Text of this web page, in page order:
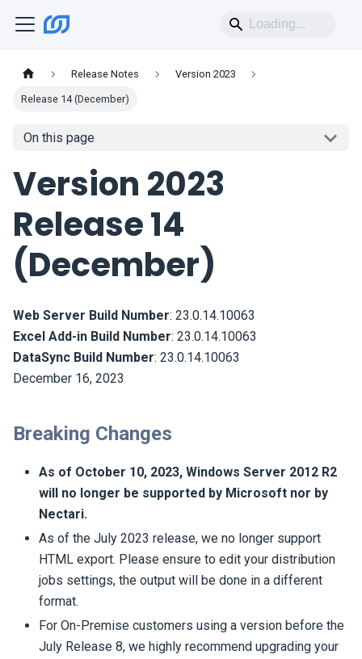
Release Notes Version 2023
Release 14 (December)
On this page
Version 2023
Release 14
(December)
Web Server Build Number: 23.0.14.10063
Excel Add-in Build Number: 23.0.14.10063
DataSync Build Number: 23.0.14.10063
December 16, 2023
Breaking Changes
As of October 10, 2023, Windows Server 2012 R2
will no longer be supported by Microsoft nor by
Nectari.
As of the July 2023 release, we no longer support
HTML export. Please ensure to edit your distribution
jobs settings, the output will be done in a different
format.
For On-Premise customers using a version before the
July Release 8, we highly recommend upgrading your